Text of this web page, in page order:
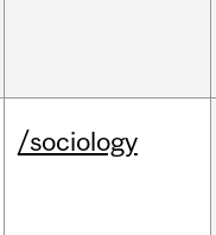
/sociology